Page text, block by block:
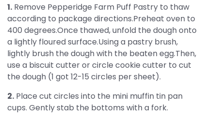
1. Remove Pepperidge Farm Puff Pastry to thaw
according to package directions.Preheat oven to
400 degrees.Once thawed, unfold the dough onto
a lightly floured surface.Using a pastry brush,
lightly brush the dough with the beaten egg.Then,
use a biscuit cutter or circle cookie cutter to cut
the dough (1 got 12-15 circles per sheet).
2. Place cut circles into the mini muffin tin pan
cups. Gently stab the bottoms with a fork.